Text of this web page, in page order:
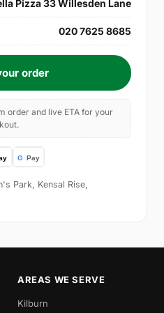
Pizza 33 Willesden Lane
020 7625 8685
order
order and live ETA for your
Park, Kensal Rise,
AREAS WE SERVE
Kilburn